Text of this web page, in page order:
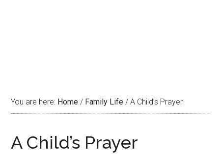
You are here: Home / Family Life / A Child’s Prayer
A Child’s Prayer